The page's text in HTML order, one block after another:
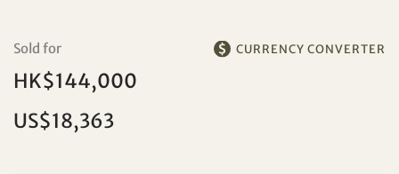
Individual
Sold for CURRENCY CONVERTER
HK$144,000
US$18,363